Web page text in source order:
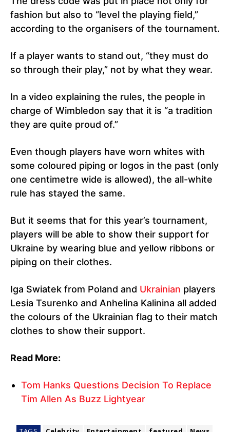
fashion but also to “level the playing field,”
according to the organisers of the tournament.
If a player wants to stand out, “they must do
so through their play,” not by what they wear.
In a video explaining the rules, the people in
charge of Wimbledon say that it is “a tradition
they are quite proud of.”
Even though players have worn whites with
some coloured piping or logos in the past (only
one centimetre wide is allowed), the all-white
rule has stayed the same.
But it seems that for this year’s tournament,
players will be able to show their support for
Ukraine by wearing blue and yellow ribbons or
piping on their clothes.
Iga Swiatek from Poland and Ukrainian players
Lesia Tsurenko and Anhelina Kalinina all added
the colours of the Ukrainian flag to their match
clothes to show their support.
Read More:
Tom Hanks Questions Decision To Replace
Tim Allen As Buzz Lightyear